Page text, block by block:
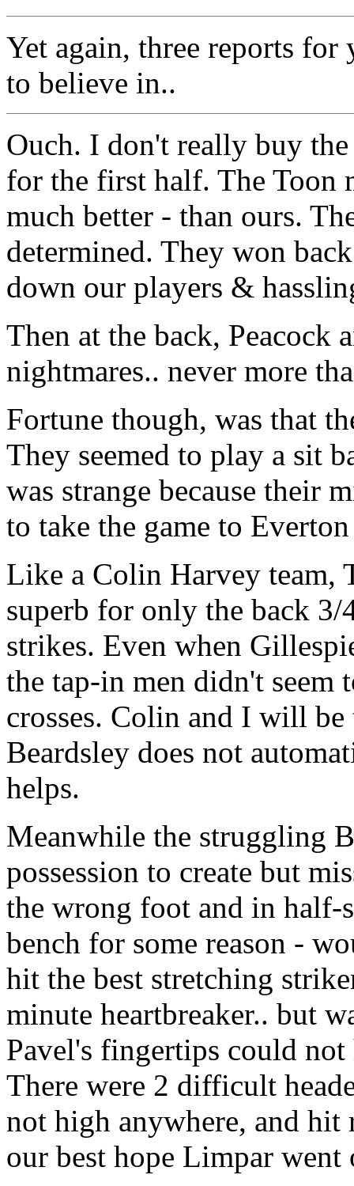
Yet again, three reports
to believe in..
Ouch. I don't really buy
for the first half. The Toon
much better - than ours.
determined. They won
down our players &
Then at the back, Peacock
nightmares.. never more
Fortune though, was that
They seemed to play a sit
was strange because their
to take the game to
Like a Colin Harvey team,
superb for only the back
strikes. Even when
the tap-in men didn't seem
crosses. Colin and I will
Beardsley does not
helps.
Meanwhile the struggling
possession to create but
the wrong foot and in
bench for some reason -
hit the best stretching
minute heartbreaker.. but
Pavel's fingertips could
There were 2 difficult
not high anywhere, and
our best hope Limpar